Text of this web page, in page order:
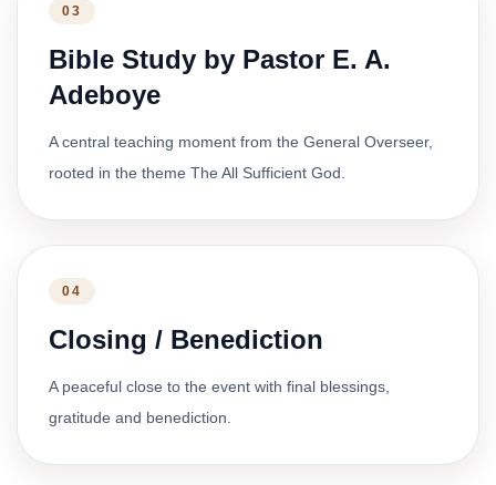
03
Bible Study by Pastor E. A.
Adeboye
A central teaching moment from the General Overseer,
rooted in the theme The All Sufficient God.
04
Closing / Benediction
A peaceful close to the event with final blessings,
gratitude and benediction.